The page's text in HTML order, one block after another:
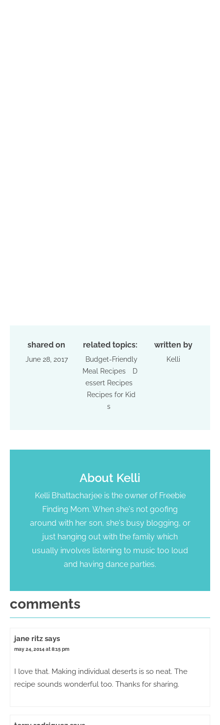
shared on
June 28, 2017
related topics:
Budget-Friendly
Meal Recipes
D
essert Recipes
Recipes for Kid
s
written by
Kelli
About Kelli
Kelli Bhattacharjee is the owner of Freebie
Finding Mom. When she's not goofing
around with her son, she's busy blogging, or
just hanging out with the family which
usually involves listening to music too loud
and having dance parties.
comments
jane ritz says
may 24, 2014 at 8:15 pm
I love that. Making individual deserts is so neat. The
recipe sounds wonderful too. Thanks for sharing.